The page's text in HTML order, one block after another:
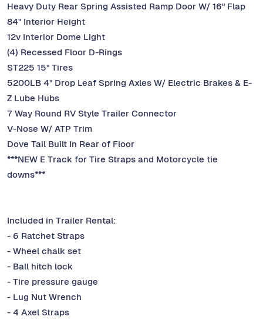
Heavy Duty Rear Spring Assisted Ramp Door W/ 16" Flap
84" Interior Height
12v Interior Dome Light
(4) Recessed Floor D-Rings
ST225 15" Tires
5200LB 4" Drop Leaf Spring Axles W/ Electric Brakes & E-
Z Lube Hubs
7 Way Round RV Style Trailer Connector
V-Nose W/ ATP Trim
Dove Tail Built In Rear of Floor
***NEW E Track for Tire Straps and Motorcycle tie
downs***
Included in Trailer Rental:
- 6 Ratchet Straps
- Wheel chalk set
- Ball hitch lock
- Tire pressure gauge
- Lug Nut Wrench
- 4 Axel Straps